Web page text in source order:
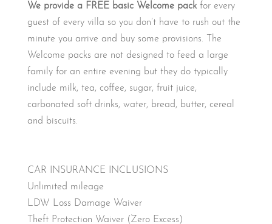
We provide a FREE basic Welcome packfor every
guest of every villa so you don’t have to rush out the
minute you arrive and buy some provisions. The
Welcome packs are not designed to feed a large
family for an entire evening but they do typically
include milk, tea, coffee, sugar, fruit juice,
carbonated soft drinks, water, bread, butter, cereal
and biscuits.
CAR INSURANCE INCLUSIONS
Unlimited mileage
LDW Loss Damage Waiver
Theft Protection Waiver (Zero Excess)